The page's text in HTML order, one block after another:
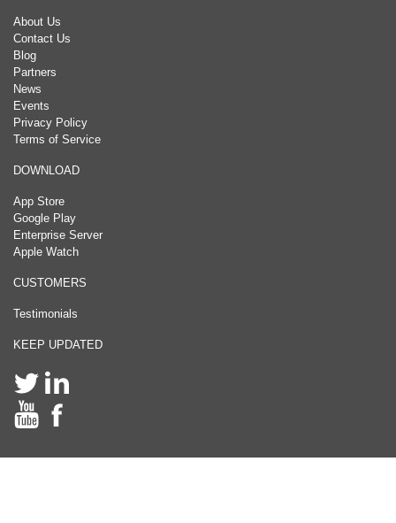
About Us
Contact Us
Blog
Partners
News
Events
Privacy Policy
Terms of Service
DOWNLOAD
App Store
Google Play
Enterprise Server
Apple Watch
CUSTOMERS
Testimonials
KEEP UPDATED